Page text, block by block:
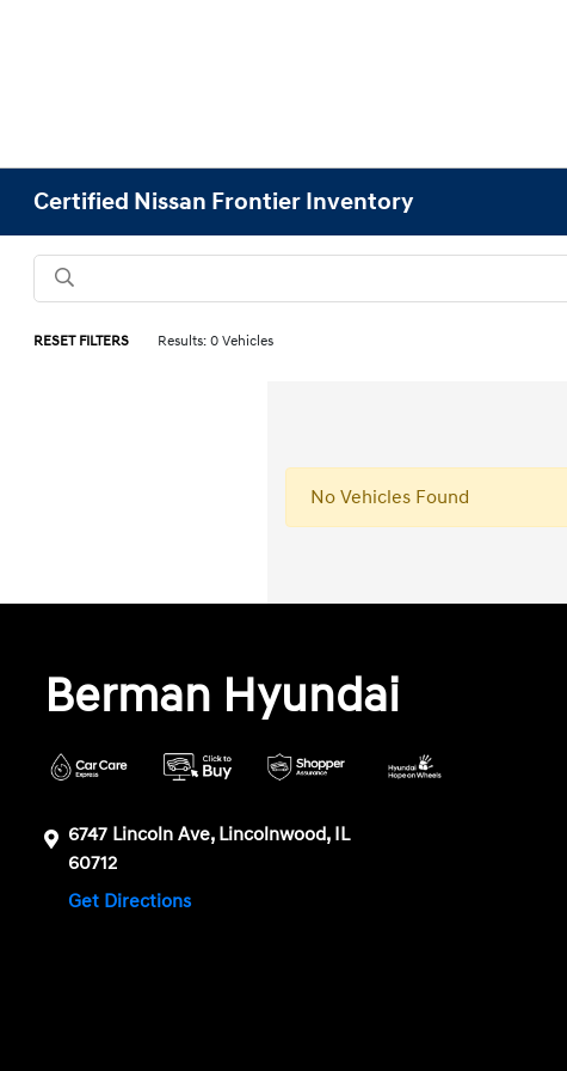
Certified Nissan Frontier Inventory
RESET FILTERS Results: 0 Vehicles
No Vehicles Found
Berman Hyundai
6747 Lincoln Ave, Lincolnwood, IL
60712
Get Directions